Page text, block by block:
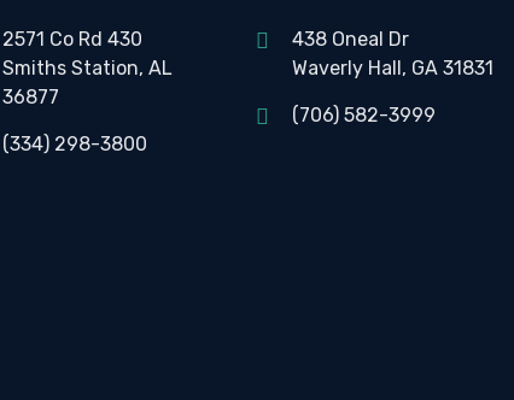
2571 Co Rd 430
Smiths Station, AL
36877
(334) 298-3800
438 Oneal Dr
Waverly Hall, GA 31831
(706) 582-3999